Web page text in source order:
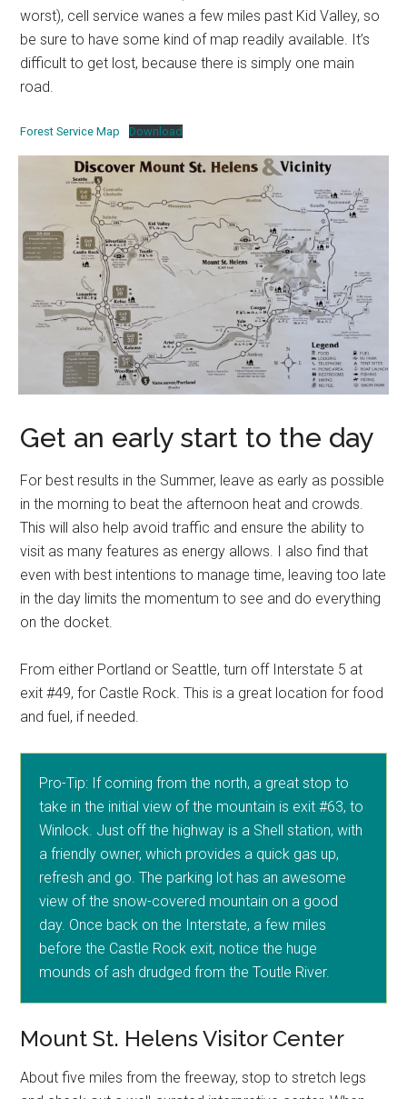
worst), cell service wanes a few miles past Kid Valley, so
be sure to have some kind of map readily available. It’s
difficult to get lost, because there is simply one main
road.
Forest Service Map Download
Get an early start to the day
For best results in the Summer, leave as early as possible
in the morning to beat the afternoon heat and crowds.
This will also help avoid traffic and ensure the ability to
visit as many features as energy allows. I also find that
even with best intentions to manage time, leaving too late
in the day limits the momentum to see and do everything
on the docket.
From either Portland or Seattle, turn off Interstate 5 at
exit #49, for Castle Rock. This is a great location for food
and fuel, if needed.
Pro-Tip: If coming from the north, a great stop to
take in the initial view of the mountain is exit #63, to
Winlock. Just off the highway is a Shell station, with
a friendly owner, which provides a quick gas up,
refresh and go. The parking lot has an awesome
view of the snow-covered mountain on a good
day. Once back on the Interstate, a few miles
before the Castle Rock exit, notice the huge
mounds of ash drudged from the Toutle River.
Mount St. Helens Visitor Center
About five miles from the freeway, stop to stretch legs